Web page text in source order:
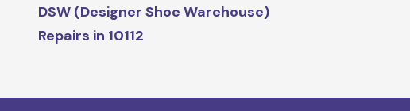
DSW (Designer Shoe Warehouse)
Repairs in 10112